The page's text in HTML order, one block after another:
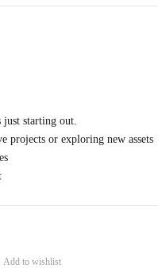
just starting out.
projects or exploring new assets
Add to wishlist